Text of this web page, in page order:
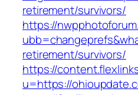
retirement/survivors/
https://
retirement/survivors/
https://
u=https://